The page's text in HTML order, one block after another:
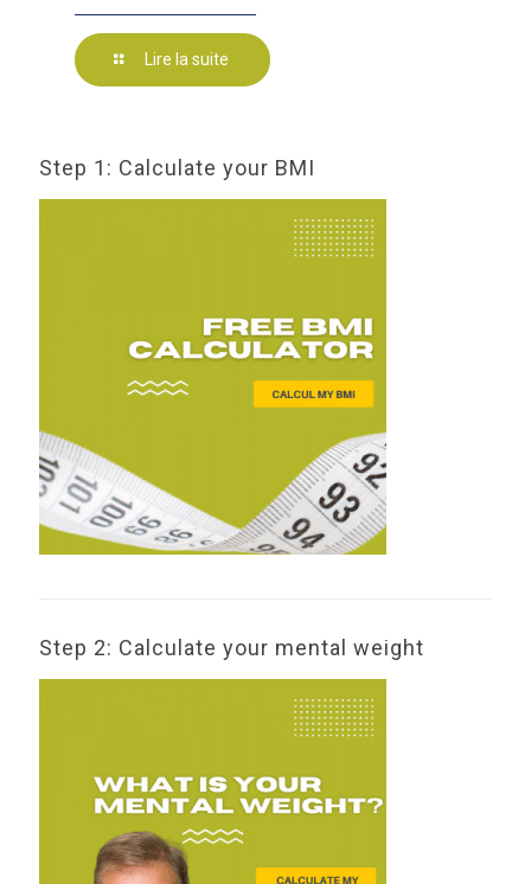
Lire la suite
Step 1: Calculate your BMI
Step 2: Calculate your mental weight